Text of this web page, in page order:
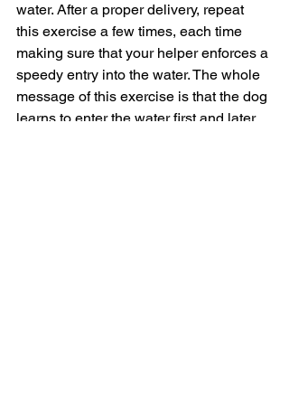
water. After a proper delivery, repeat
this exercise a few times, each time
making sure that your helper enforces a
speedy entry into the water. The whole
message of this exercise is that the dog
learns to enter the water first and later